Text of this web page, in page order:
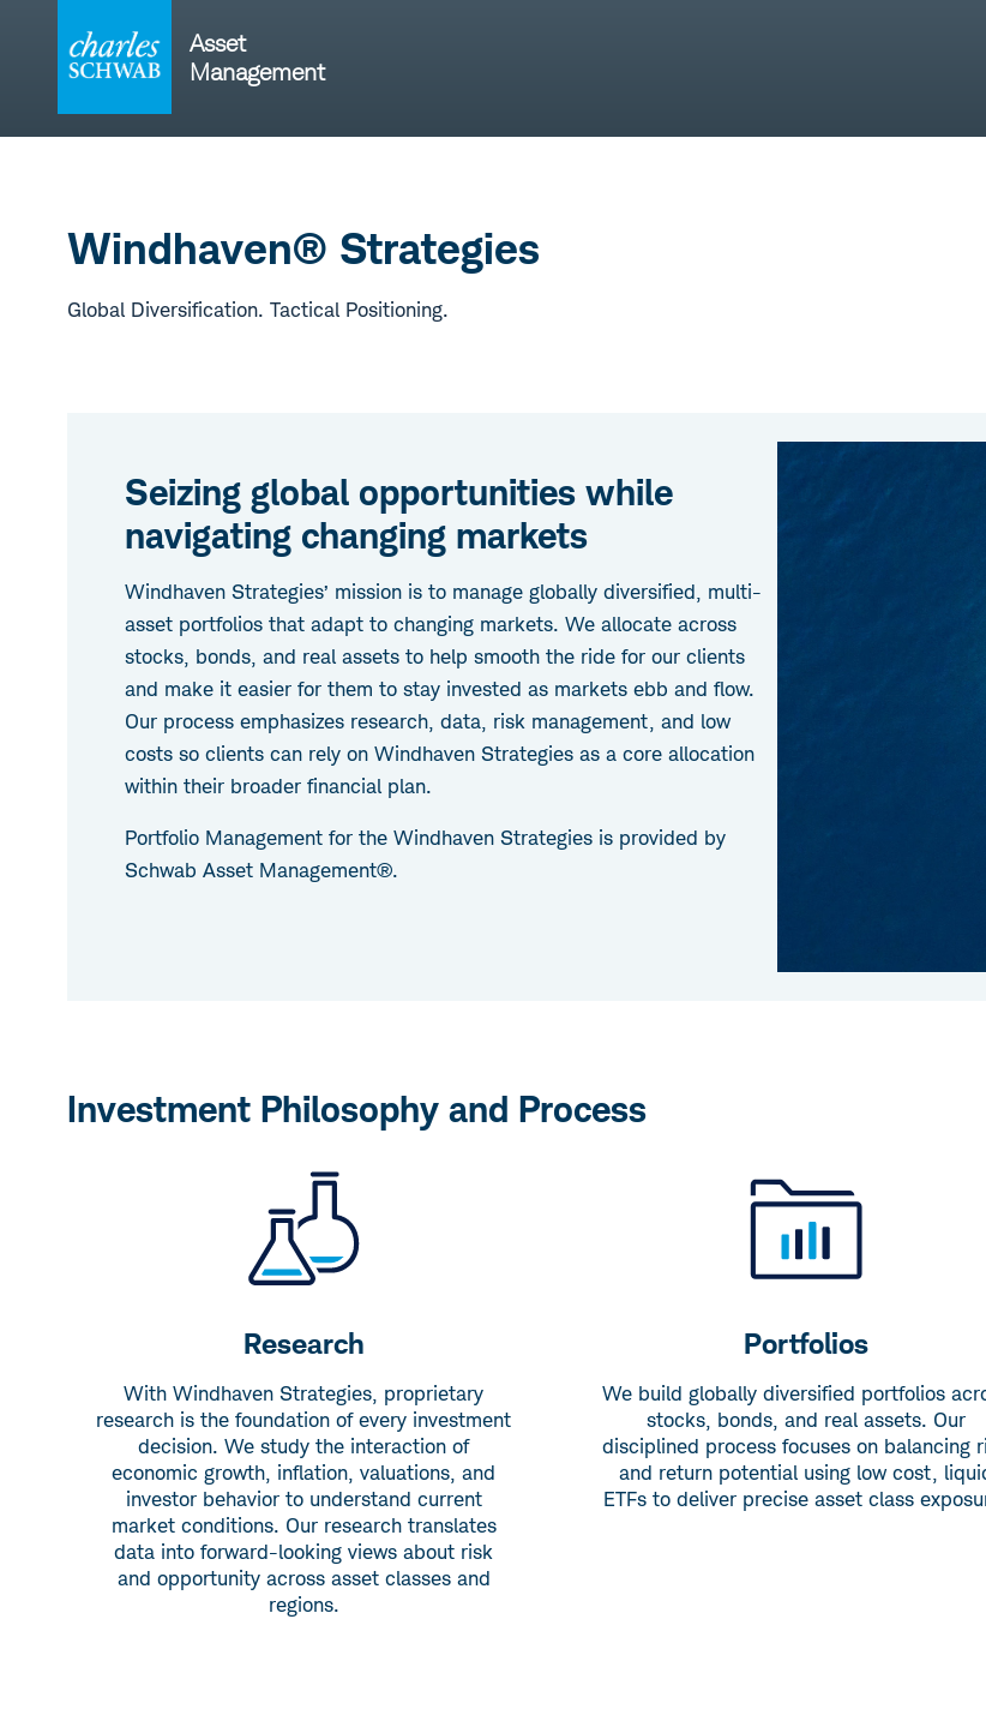
Asset
Management
Windhaven® Strategies
Global Diversification. Tactical Positioning.
Seizing global opportunities while
navigating changing markets
Windhaven Strategies’ mission is to manage globally diversified, multi-
asset portfolios that adapt to changing markets. We allocate across
stocks, bonds, and real assets to help smooth the ride for our clients
and make it easier for them to stay invested as markets ebb and flow.
Our process emphasizes research, data, risk management, and low
costs so clients can rely on Windhaven Strategies as a core allocation
within their broader financial plan.
Portfolio Management for the Windhaven Strategies is provided by
Schwab Asset Management®.
Investment Philosophy and Process
Research
With Windhaven Strategies, proprietary
research is the foundation of every investment
decision. We study the interaction of
economic growth, inflation, valuations, and
investor behavior to understand current
market conditions. Our research translates
data into forward-looking views about risk
and opportunity across asset classes and
regions.
Portfolios
We build globally diversified portfolios
stocks, bonds, and real assets. Our
disciplined process focuses on balancing
and return potential using low cost,
ETFs to deliver precise asset class